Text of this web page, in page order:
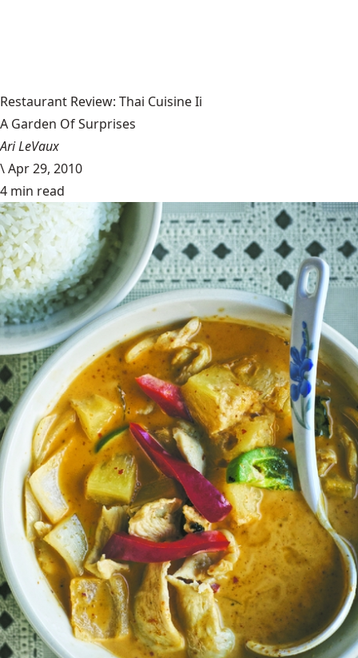
Restaurant Review: Thai Cuisine Ii
A Garden Of Surprises
Ari LeVaux
\Apr 29, 2010
4 min read